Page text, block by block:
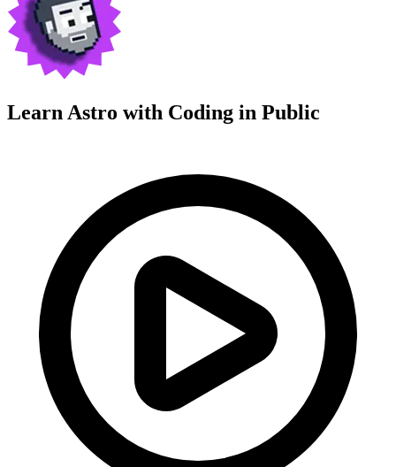
Learn Astro with Coding in Public